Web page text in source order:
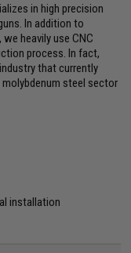
in high precision
In addition to
heavily use CNC
process. In fact,
that currently
steel sector
installation